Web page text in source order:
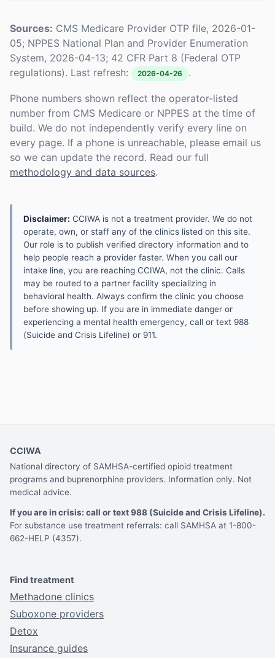
Sources: CMS Medicare Provider OTP file, 2026-01-
05; NPPES National Plan and Provider Enumeration
System, 2026-04-13; 42 CFR Part 8 (Federal OTP
regulations). Last refresh:
2026-04-26 .
Phone numbers shown reflect the operator-listed
number from CMS Medicare or NPPES at the time of
build. We do not independently verify every line on
every page. If a phone is unreachable, please email us
so we can update the record. Read our full
methodology and data sources.
Disclaimer: CCIWA is not a treatment provider. We do not
operate, own, or staff any of the clinics listed on this site.
Our role is to publish verified directory information and to
help people reach a provider faster. When you call our
intake line, you are reaching CCIWA, not the clinic. Calls
may be routed to a partner facility specializing in
behavioral health. Always confirm the clinic you choose
before showing up. If you are in immediate danger or
experiencing a mental health emergency, call or text 988
(Suicide and Crisis Lifeline) or 911.
CCIWA
National directory of SAMHSA-certified opioid treatment
programs and buprenorphine providers. Information only. Not
medical advice.
If you are in crisis: call or text 988 (Suicide and Crisis Lifeline).
For substance use treatment referrals: call SAMHSA at 1-800-
662-HELP (4357).
Find treatment
Methadone clinics
Suboxone providers
Detox
Insurance guides